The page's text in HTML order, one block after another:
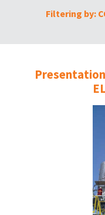
Filtering by: